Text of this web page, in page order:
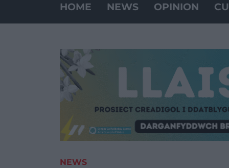
HOME NEWS OPINION
NEWS